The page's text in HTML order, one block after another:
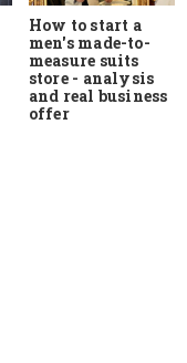
How to start a
men's made-to-
measure suits
store - analysis
and real business
offer